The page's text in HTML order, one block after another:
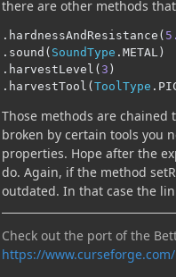
there are other methods
. hardnessAndResistance (
. sound ( SoundType . METAL )
. harvestLevel ( 3 )
. harvestTool ( ToolType .
Those methods are chained
broken by certain tools you
properties. Hope after the
do. Again, if the method
outdated. In that case the
Check out the port of the
https://